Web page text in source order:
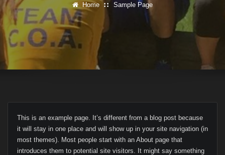
Home Sample Page
This is an example page. It’s different from a blog post because
it will stay in one place and will show up in your site navigation (in
most themes). Most people start with an About page that
introduces them to potential site visitors. It might say something